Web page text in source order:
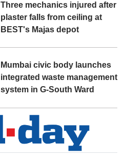
Three mechanics injured after
plaster falls from ceiling at
BEST's Majas depot
Mumbai civic body launches
integrated waste management
system in G-South Ward